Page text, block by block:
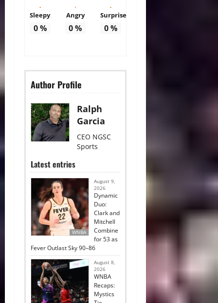
Sleepy
0%
Angry
0%
Surprise
0%
Author Profile
Ralph
Garcia
CEO NGSC
Sports
Latest entries
WNBA
August 9,
2026
Dynamic
Duo:
Clark and
Mitchell
Combine
for 53 as
Fever Outlast Sky 90–86
August 8,
2026
WNBA
Recaps:
Mystics